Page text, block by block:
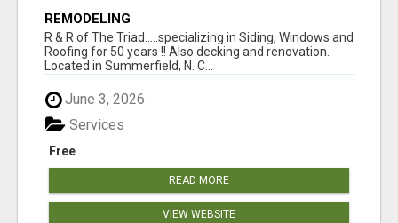
REMODELING
R & R of The Triad.....specializing in Siding, Windows and
Roofing for 50 years !! Also decking and renovation.
Located in Summerfield, N. C...
June 3, 2026
Free
Services
READ MORE
VIEW WEBSITE